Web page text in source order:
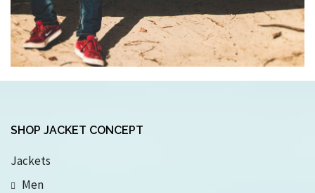
SHOP JACKET CONCEPT
Jackets
Men